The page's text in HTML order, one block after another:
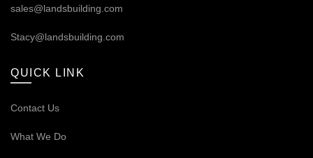
sales@landsbuilding.com
Stacy@landsbuilding.com
QUICK LINK
Contact Us
What We Do